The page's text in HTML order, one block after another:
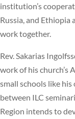
institution’s
Russia, and Ethiopia
work together.
Rev. Sakarias
work of his church’s
small schools like
between ILC
Region intends to